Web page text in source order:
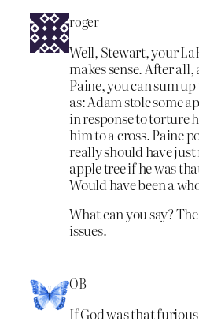
roger
Well, Stewart, your
makes sense. After
Paine, you can sum
as: Adam stole some
in response to torture
him to a cross. Paine
really should have
apple tree if he was
Would have been a
What can you say?
issues.
OB
If God was that